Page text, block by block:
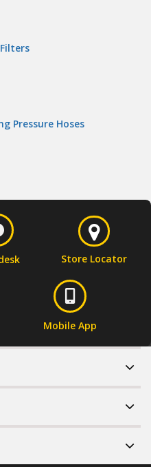
Pressure Hoses
Store Locator
Mobile App